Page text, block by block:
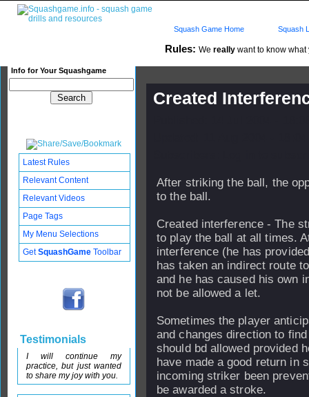
Rules: We really want to know
Info for Your Squashgame
Squash Game Home Squash
Created
After striking the ball, the
to the ball.
Created interference - The
to play the ball at all times.
interference (he has
has taken an indirect route
and he has caused his own
not be allowed a let.
Sometimes the player
and changes direction to
should bd allowed provided
have made a good return in
incoming striker been
be awarded a stroke.
Latest Rules
Relevant Content
Relevant Videos
Page Tags
My Menu Selections
GetSquashGame Toolbar
Testimonials
I will continue my
practice, but just wanted
to share my joy with you.